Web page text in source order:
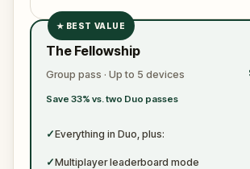
✓
✓
★ BEST VALUE
The Fellowship
Group pass · Up to 5 devices
Save 33% vs. two Duo passes
✓Everything in Duo, plus:
✓Multiplayer leaderboard mode